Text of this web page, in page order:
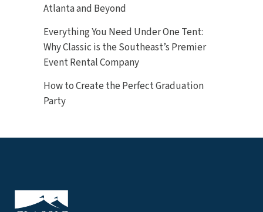
Atlanta and Beyond
Everything You Need Under One Tent:
Why Classic is the Southeast’s Premier
Event Rental Company
How to Create the Perfect Graduation
Party